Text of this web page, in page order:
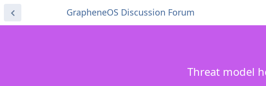
GrapheneOS Discussion Forum
Threat model